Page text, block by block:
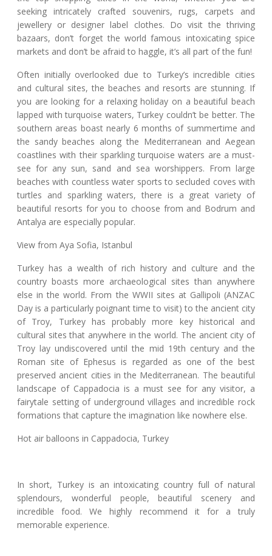
seeking intricately crafted souvenirs, rugs, carpets and
jewellery or designer label clothes. Do visit the thriving
bazaars, don’t forget the world famous intoxicating spice
markets and don’t be afraid to haggle, it’s all part of the fun!
Often initially overlooked due to Turkey’s incredible cities
and cultural sites, the beaches and resorts are stunning. If
you are looking for a relaxing holiday on a beautiful beach
lapped with turquoise waters, Turkey couldn’t be better. The
southern areas boast nearly 6 months of summertime and
the sandy beaches along the Mediterranean and Aegean
coastlines with their sparkling turquoise waters are a must-
see for any sun, sand and sea worshippers. From large
beaches with countless water sports to secluded coves with
turtles and sparkling waters, there is a great variety of
beautiful resorts for you to choose from and Bodrum and
Antalya are especially popular.
View from Aya Sofia, Istanbul
Turkey has a wealth of rich history and culture and the
country boasts more archaeological sites than anywhere
else in the world. From the WWII sites at Gallipoli (ANZAC
Day is a particularly poignant time to visit) to the ancient city
of Troy, Turkey has probably more key historical and
cultural sites that anywhere in the world. The ancient city of
Troy lay undiscovered until the mid 19th century and the
Roman site of Ephesus is regarded as one of the best
preserved ancient cities in the Mediterranean. The beautiful
landscape of Cappadocia is a must see for any visitor, a
fairytale setting of underground villages and incredible rock
formations that capture the imagination like nowhere else.
Hot air balloons in Cappadocia, Turkey
In short, Turkey is an intoxicating country full of natural
splendours, wonderful people, beautiful scenery and
incredible food. We highly recommend it for a truly
memorable experience.